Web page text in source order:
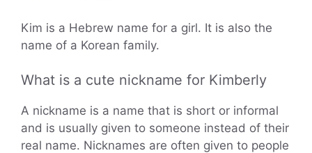
Kim is a Hebrew name for a girl. It is also the
name of a Korean family.
What is a cute nickname for Kimberly
A nickname is a name that is short or informal
and is usually given to someone instead of their
real name. Nicknames are often given to people